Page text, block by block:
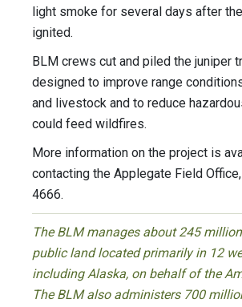
light smoke for several days after
ignited.
BLM crews cut and piled the juniper
designed to improve range
and livestock and to reduce
could feed wildfires.
More information on the project is
contacting the Applegate Field
4666.
The BLM manages about 245
public land located primarily in 12
including Alaska, on behalf of the
The BLM also administers 700